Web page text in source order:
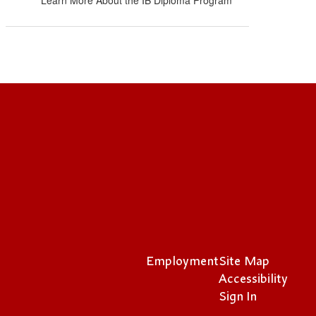
EmploymentSite Map
Accessibility
Sign In